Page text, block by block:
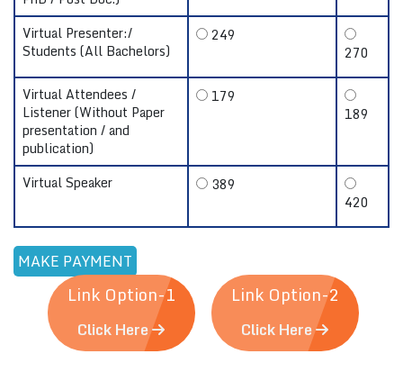
Virtual Presenter:/
Students (All Bachelors)
249
270
Virtual Attendees /
Listener (Without Paper
presentation / and
publication)
179
189
Virtual Speaker
389
420
Link Option-1
Click Here
Link Option-2
Click Here